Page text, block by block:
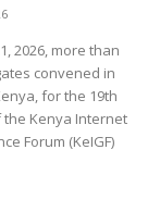
2026, more than
convened in
for the 19th
Kenya Internet
Forum (KeIGF)